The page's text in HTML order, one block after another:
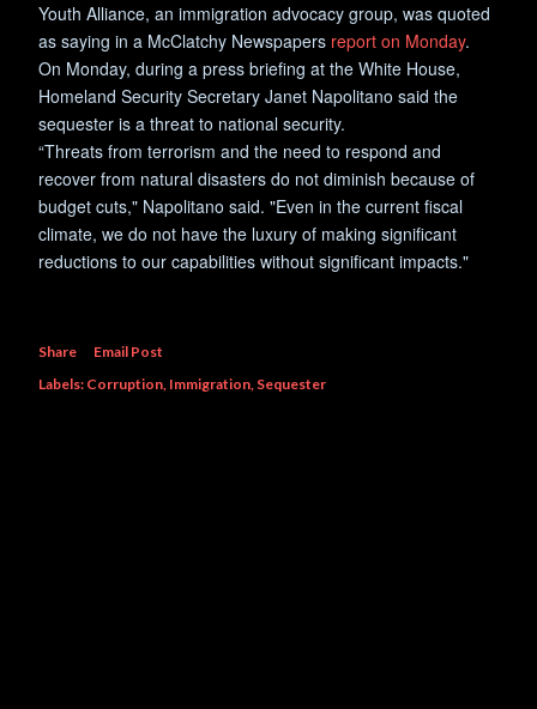
Youth Alliance, an immigration advocacy group, was quoted
as saying in a McClatchy Newspapers report on Monday.
On Monday, during a press briefing at the White House,
Homeland Security Secretary Janet Napolitano said the
sequester is a threat to national security.
“Threats from terrorism and the need to respond and
recover from natural disasters do not diminish because of
budget cuts," Napolitano said. "Even in the current fiscal
climate, we do not have the luxury of making significant
reductions to our capabilities without significant impacts."
Share
Email Post
Labels: Corruption Immigration Sequester